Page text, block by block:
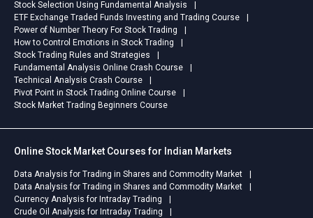
Stock Selection Using Fundamental Analysis
ETF Exchange Traded Funds Investing and Trading Course
Power of Number Theory For Stock Trading
How to Control Emotions in Stock Trading
Stock Trading Rules and Strategies
Fundamental Analysis Online Crash Course
Technical Analysis Crash Course
Pivot Point in Stock Trading Online Course
Stock Market Trading Beginners Course
Online Stock Market Courses for Indian Markets
Data Analysis for Trading in Shares and Commodity Market
Data Analysis for Trading in Shares and Commodity Market
Currency Analysis for Intraday Trading
Crude Oil Analysis for Intraday Trading